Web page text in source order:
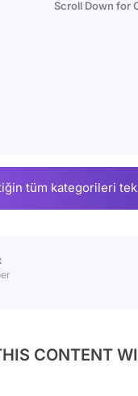
Scroll Down for
tüm kategorileri tek
CONTENT